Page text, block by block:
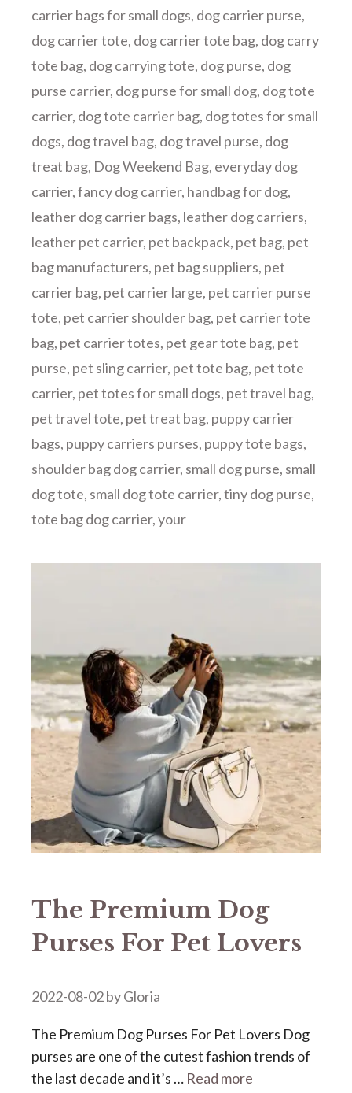
carrier bags for small dogs, dog carrier purse,
dog carrier tote, dog carrier tote bag, dog carry
tote bag, dog carrying tote, dog purse, dog
purse carrier, dog purse for small dog, dog tote
carrier, dog tote carrier bag, dog totes for small
dogs, dog travel bag, dog travel purse, dog
treat bag, Dog Weekend Bag, everyday dog
carrier,fancy dog carrier, handbag for dog,
leather dog carrier bags, leather dog carriers,
leather pet carrier, pet backpack, pet bag, pet
bag manufacturers, pet bag suppliers, pet
carrier bag, pet carrier large, pet carrier purse
tote, pet carrier shoulder bag, pet carrier tote
bag, pet carrier totes, pet gear tote bag, pet
purse, pet sling carrier, pet tote bag, pet tote
carrier, pet totes for small dogs, pet travel bag,
pet travel tote, pet treat bag, puppy carrier
bags, puppy carriers purses, puppy tote bags,
shoulder bag dog carrier, small dog purse, small
dog tote, small dog tote carrier,tiny dog purse,
tote bag dog carrier,your
The Premium Dog
Purses For Pet Lovers
2022-08-02byGloria
The Premium Dog Purses For Pet Lovers Dog
purses are one of the cutest fashion trends of
the last decade and it’s … Read more